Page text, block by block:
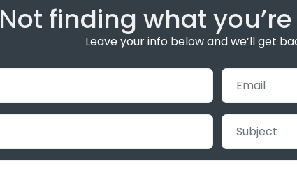
Not finding what
Leave your info below and we’ll get